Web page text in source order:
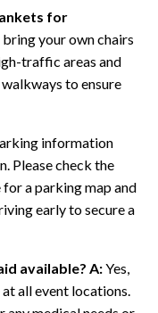
for
your own chairs
traffic areas and
to ensure
information
Please check the
a parking map and
early to secure a
available? A:Yes,
all event locations.